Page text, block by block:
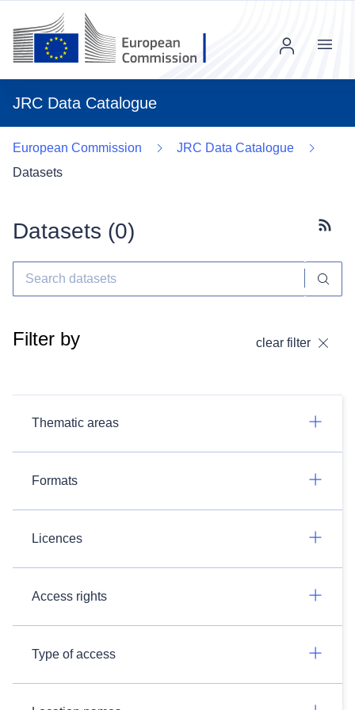
JRC Data Catalogue
Menu
European Commission
JRC Data Catalogue
Datasets
Datasets (0)
Filter by clear filter
Thematic areas
Formats
Licences
Access rights
Type of access